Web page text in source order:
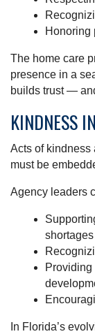
Honoring
The home care
presence in a
builds trust —
KINDNESS
Acts of kindness
must be
Agency leaders
shortages
Providing
In Florida’s